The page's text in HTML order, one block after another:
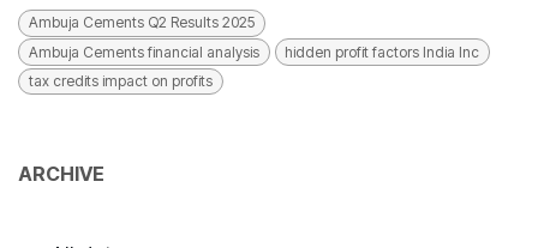
Ambuja Cements Q2 Results 2025
Ambuja Cements financial analysis
hidden profit factors India Inc
tax credits impact on profits
ARCHIVE